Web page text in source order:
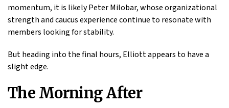
momentum, it is likely Peter Milobar, whose organizational
strength and caucus experience continue to resonate with
members looking for stability.
But heading into the final hours, Elliott appears to have a
slight edge.
The Morning After